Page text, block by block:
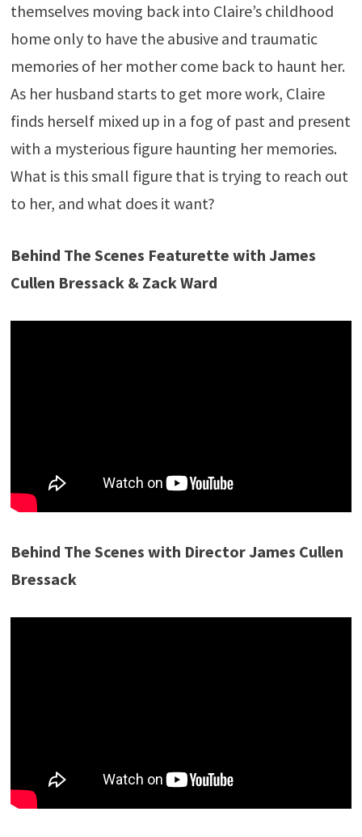
themselves moving back into Claire’s childhood
home only to have the abusive and traumatic
memories of her mother come back to haunt her.
As her husband starts to get more work, Claire
finds herself mixed up in a fog of past and present
with a mysterious figure haunting her memories.
What is this small figure that is trying to reach out
to her, and what does it want?
Behind The Scenes Featurette with James
Cullen Bressack & Zack Ward
Behind The Scenes with Director James Cullen
Bressack